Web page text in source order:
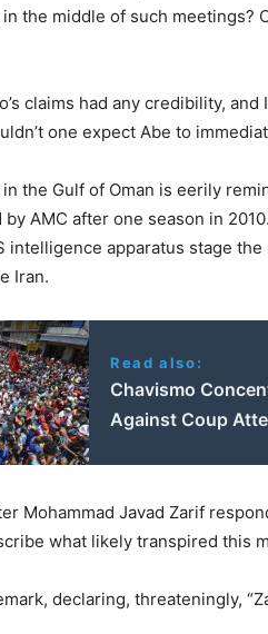
the middle of such meetings?
claims had any credibility,
one expect Abe to
in the Gulf of Oman is eerily
AMC after one season in
intelligence apparatus stage
Iran.
Read also:
Chavismo
Against Coup
Mohammad Javad Zarif
what likely transpired this
declaring, threateningly,